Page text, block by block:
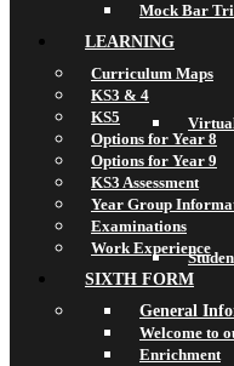
Mock Bar
LEARNING
Curriculum Maps
KS3 & 4
KS5
Options for Year 8
Options for Year 9
KS3 Assessment
Year Group
Examinations
Work Experience
SIXTH FORM
General
Welcome to
Enrichment